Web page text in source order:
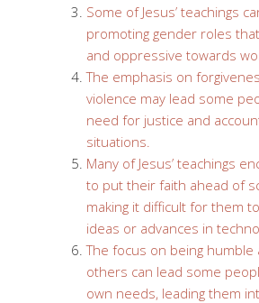
Some of Jesus’ teachings
promoting gender roles
and oppressive towards
The emphasis on
violence may lead some
need for justice and
situations.
Many of Jesus’ teachings
to put their faith ahead of
making it difficult for them
ideas or advances in
The focus on being humble
others can lead some
own needs, leading them